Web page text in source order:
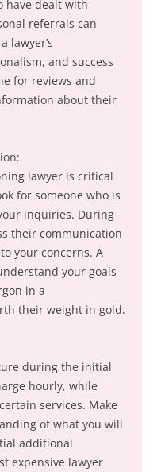
have dealt with
referrals can
lawyer’s
and success
for reviews and
about their
lawyer is critical
for someone who is
inquiries. During
their communication
your concerns. A
your goals
in a
their weight in gold.
during the initial
hourly, while
services. Make
of what you will
additional
expensive lawyer